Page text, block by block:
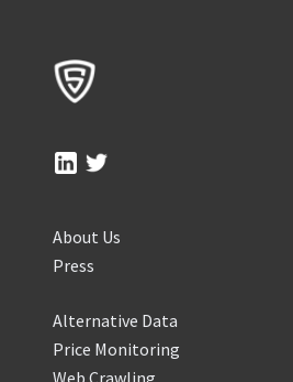
About Us
Press
Alternative Data
Price Monitoring
Web Crawling